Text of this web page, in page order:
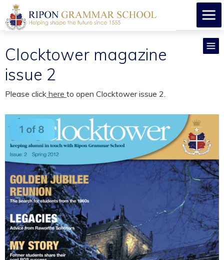
Clocktower magazine
issue 2
Please click here to open Clocktower issue 2.